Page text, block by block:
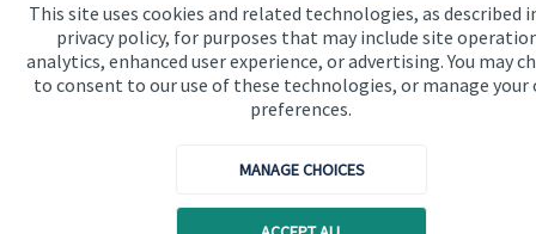
This site uses cookies and related technologies, as described
privacy policy, for purposes that may include site
analytics, enhanced user experience, or advertising. You may
to consent to our use of these technologies, or manage your
preferences.
MANAGE CHOICES
Contact us